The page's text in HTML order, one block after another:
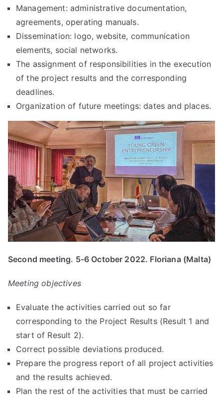
Management: administrative documentation,
agreements, operating manuals.
Dissemination: logo, website, communication
elements, social networks.
The assignment of responsibilities in the execution
of the project results and the corresponding
deadlines.
Organization of future meetings: dates and places.
Second meeting. 5-6 October 2022. Floriana (Malta)
Meeting objectives
Evaluate the activities carried out so far
corresponding to the Project Results (Result 1 and
start of Result 2).
Correct possible deviations produced.
Prepare the progress report of all project activities
and the results achieved.
Plan the rest of the activities that must be carried